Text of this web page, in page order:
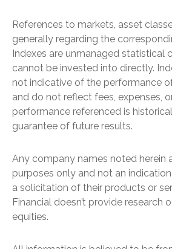
References to markets, asset
generally regarding the
Indexes are unmanaged statistical
cannot be invested into directly.
not indicative of the performance
and do not reflect fees, expenses,
performance referenced is
guarantee of future results.
Any company names noted herein
purposes only and not an
a solicitation of their products or
Financial doesn’t provide research
equities.